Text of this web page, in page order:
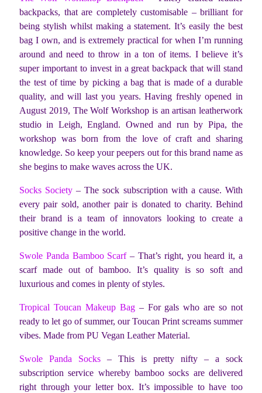
backpacks, that are completely customisable – brilliant for
being stylish whilst making a statement. It’s easily the best
bag I own, and is extremely practical for when I’m running
around and need to throw in a ton of items. I believe it’s
super important to invest in a great backpack that will stand
the test of time by picking a bag that is made of a durable
quality, and will last you years. Having freshly opened in
August 2019, The Wolf Workshop is an artisan leatherwork
studio in Leigh, England. Owned and run by Pipa, the
workshop was born from the love of craft and sharing
knowledge. So keep your peepers out for this brand name as
she begins to make waves across the UK.
Socks Society – The sock subscription with a cause. With
every pair sold, another pair is donated to charity. Behind
their brand is a team of innovators looking to create a
positive change in the world.
Swole Panda Bamboo Scarf– That’s right, you heard it, a
scarf made out of bamboo. It’s quality is so soft and
luxurious and comes in plenty of styles.
Tropical Toucan Makeup Bag– For gals who are so not
ready to let go of summer, our Toucan Print screams summer
vibes. Made from PU Vegan Leather Material.
Swole Panda Socks – This is pretty nifty – a sock
subscription service whereby bamboo socks are delivered
right through your letter box. It’s impossible to have too